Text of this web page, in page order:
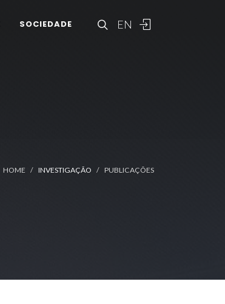
EN
SOCIEDADE
HOME INVESTIGAÇÃO PUBLICAÇÕES